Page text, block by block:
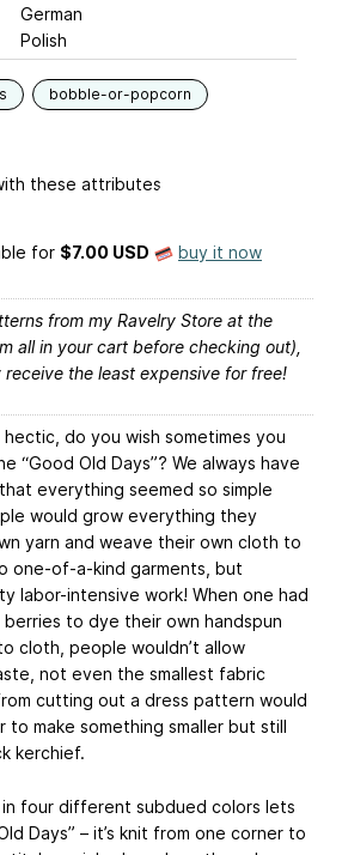
German
Polish
bobble-or-popcorn
these attributes
for $7.00 USD buy it now
from my Ravelry Store at the
all in your cart before checking out),
receive the least expensive for free!
do you wish sometimes you
“Good Old Days”? We always have
everything seemed so simple
would grow everything they
yarn and weave their own cloth to
one-of-a-kind garments, but
labor-intensive work! When one had
to dye their own handspun
cloth, people wouldn’t allow
not even the smallest fabric
cutting out a dress pattern would
make something smaller but still
kerchief.
in four different subdued colors lets
Days” – it’s knit from one corner to